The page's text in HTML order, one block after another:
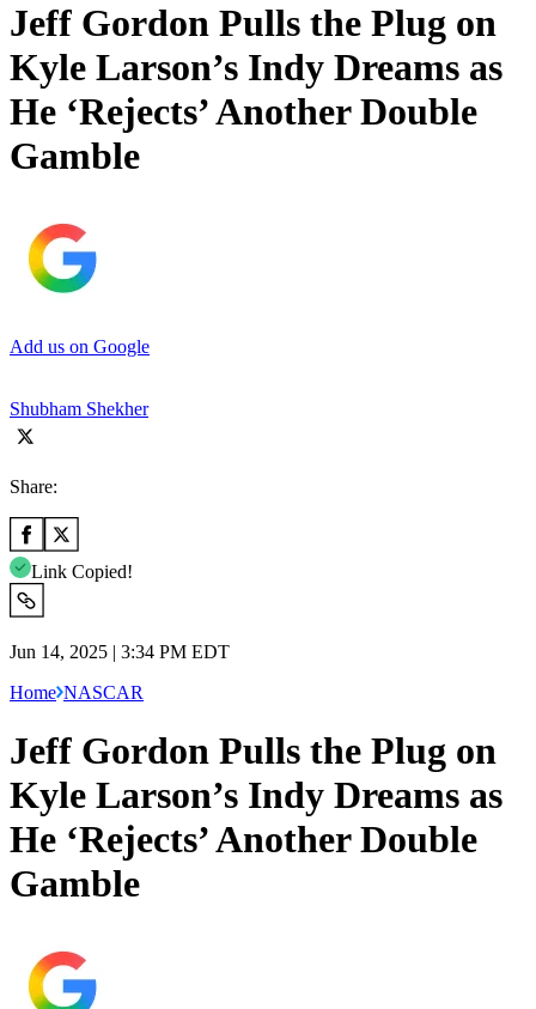
Jeff Gordon Pulls the Plug on
Kyle Larson’s Indy Dreams as
He ‘Rejects’ Another Double
Gamble
Add us on Google
Shubham Shekher
Share:
Link Copied!
Jun 14, 2025 | 3:34 PM EDT
Home NASCAR
Jeff Gordon Pulls the Plug on
Kyle Larson’s Indy Dreams as
He ‘Rejects’ Another Double
Gamble